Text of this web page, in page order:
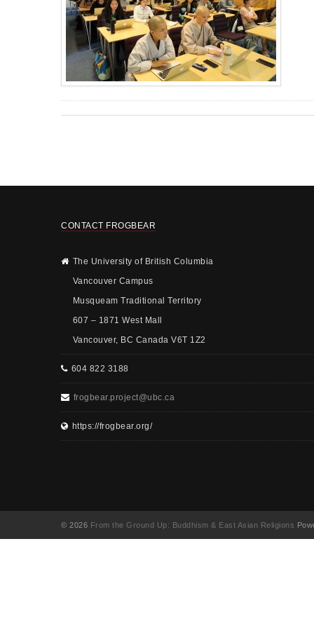
CONTACT FROGBEAR
The University of British Columbia
Vancouver Campus
Musqueam Traditional Territory
607 – 1871 West Mall
Vancouver, BC Canada V6T 1Z2
604 822 3188
frogbear.project@ubc.ca
https://frogbear.org/
© 2026 From the Ground Up: Buddhism & East Asian Religions